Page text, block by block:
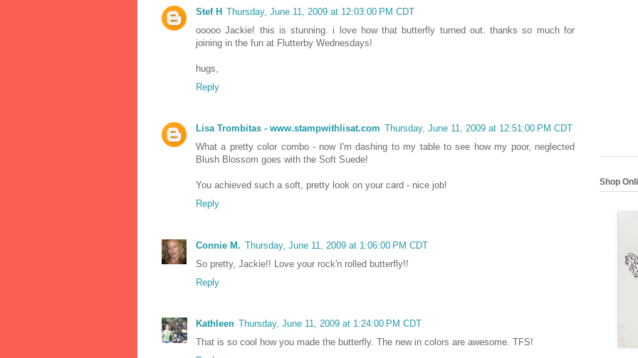
Stef H Thursday, June 11, 2009 at 12:03:00 PM CDT
ooooo Jackie! this is stunning. i love how that butterfly turned out. thanks so much for
joining in the fun at Flutterby Wednesdays!
hugs,
Reply
Lisa Trombitas - www.stampwithlisat.com Thursday, June 11, 2009 at 12:51:00 PM CDT
What a pretty color combo - now I'm dashing to my table to see how my poor, neglected
Blush Blossom goes with the Soft Suede!
You achieved such a soft, pretty look on your card - nice job!
Reply
Connie M. Thursday, June 11, 2009 at 1:06:00 PM CDT
So pretty, Jackie!! Love your rock'n rolled butterfly!!
Reply
Kathleen Thursday, June 11, 2009 at 1:24:00 PM CDT
That is so cool how you made the butterfly. The new in colors are awesome. TFS!
Shop